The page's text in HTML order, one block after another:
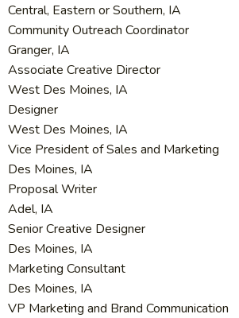
Central, Eastern or Southern, IA
Community Outreach Coordinator
Granger, IA
Associate Creative Director
West Des Moines, IA
Designer
West Des Moines, IA
Vice President of Sales and Marketing
Des Moines, IA
Proposal Writer
Adel, IA
Senior Creative Designer
Des Moines, IA
Marketing Consultant
Des Moines, IA
VP Marketing and Brand Communication